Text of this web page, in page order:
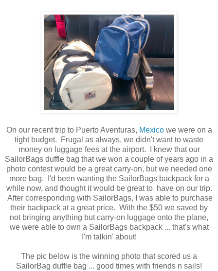
On our recent trip to Puerto Aventuras, Mexicowe were on a
tight budget. Frugal as always, we didn't want to waste
money on luggage fees at the airport. I knew that our
SailorBags duffle bag that we won a couple of years ago in a
photo contest would be a great carry-on, but we needed one
more bag. I'd been wanting the SailorBags backpack for a
while now, and thought it would be great to have on our trip.
After corresponding with SailorBags, I was able to purchase
their backpack at a great price. With the $50 we saved by
not bringing anything but carry-on luggage onto the plane,
we were able to own a SailorBags backpack ... that's what
I'm talkin' about!
The pic below is the winning photo that scored us a
SailorBag duffle bag ... good times with friends n sails!